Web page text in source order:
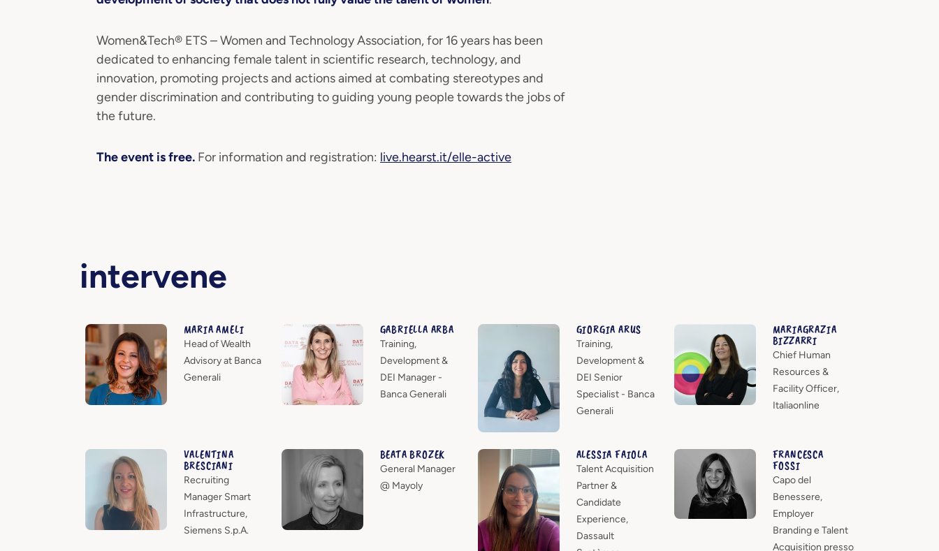
Women&Tech® ETS – Women and Technology Association, for 16 years has been
dedicated to enhancing female talent in scientific research, technology, and
innovation, promoting projects and actions aimed at combating stereotypes and
gender discrimination and contributing to guiding young people towards the jobs of
the future.
The event is free. For information and registration: live.hearst.it/elle-active
intervene
MARIA AMELI
Head of Wealth
Advisory at Banca
Generali
GABRIELLA ARBA
Training,
Development &
DEI Manager -
Banca Generali
GIORGIA ARUS
Training,
Development &
DEI Senior
Specialist - Banca
Generali
MARIAGRAZIA
BIZZARRI
Chief Human
Resources &
Facility Officer,
Italiaonline
VALENTINA
BRESCIANI
Recruiting
Manager Smart
Infrastructure,
Siemens S.p.A.
BEATA BROZEK
General Manager
@ Mayoly
ALESSIA FAIOLA
Talent Acquisition
Partner &
Candidate
Experience,
Dassault
FRANCESCA
FOSSI
Capo del
Benessere,
Employer
Branding e Talent
Acquisition presso